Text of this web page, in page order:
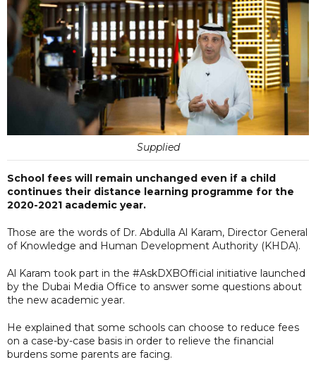
Supplied
School fees will remain unchanged even if a child
continues their distance learning programme for the
2020-2021 academic year.
Those are the words of Dr. Abdulla Al Karam, Director General
of Knowledge and Human Development Authority (KHDA).
Al Karam took part in the #AskDXBOfficial initiative launched
by the Dubai Media Office to answer some questions about
the new academic year.
He explained that some schools can choose to reduce fees
on a case-by-case basis in order to relieve the financial
burdens some parents are facing.